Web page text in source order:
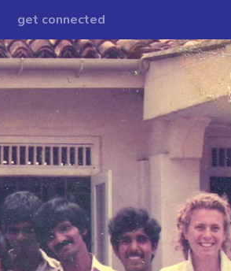
get connected